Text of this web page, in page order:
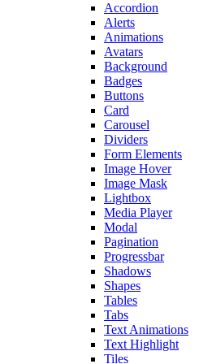
Accordion
Alerts
Animations
Avatars
Background
Badges
Buttons
Card
Carousel
Dividers
Form Elements
Image Hover
Image Mask
Lightbox
Media Player
Modal
Pagination
Progressbar
Shadows
Shapes
Tables
Tabs
Text Animations
Text Highlight
Tiles